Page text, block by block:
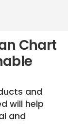
Chart
and
will help
and